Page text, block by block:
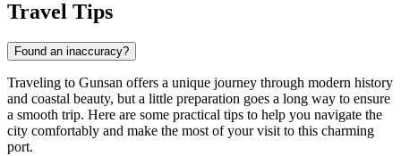
Travel Tips
Found an inaccuracy?
Traveling to Gunsan offers a unique journey through modern history
and coastal beauty, but a little preparation goes a long way to ensure
a smooth trip. Here are some practical tips to help you navigate the
city comfortably and make the most of your visit to this charming
port.